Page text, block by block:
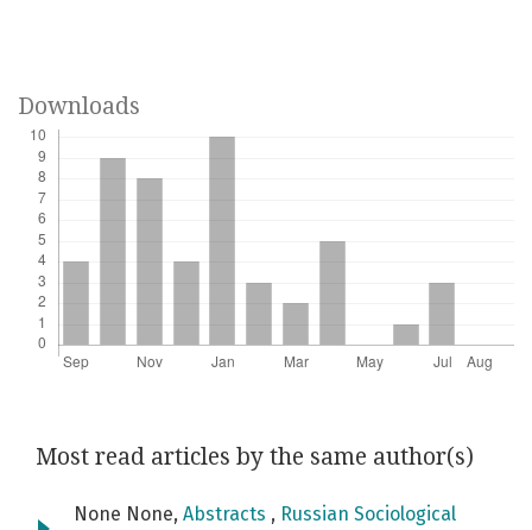
Downloads
Most read articles by the same author(s)
None None, Abstracts , Russian Sociological